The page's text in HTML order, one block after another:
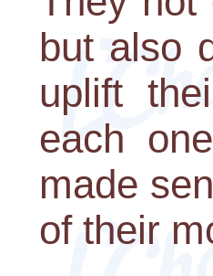
but also
uplift
each
made
of their